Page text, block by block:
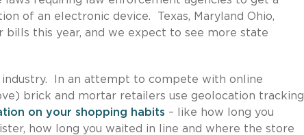
of an electronic device. Texas, Maryland Ohio,
bills this year, and we expect to see more state
industry. In an attempt to compete with online
brick and mortar retailers use geolocation tracking
on your shopping habits – like how long you
how long you waited in line and where the store